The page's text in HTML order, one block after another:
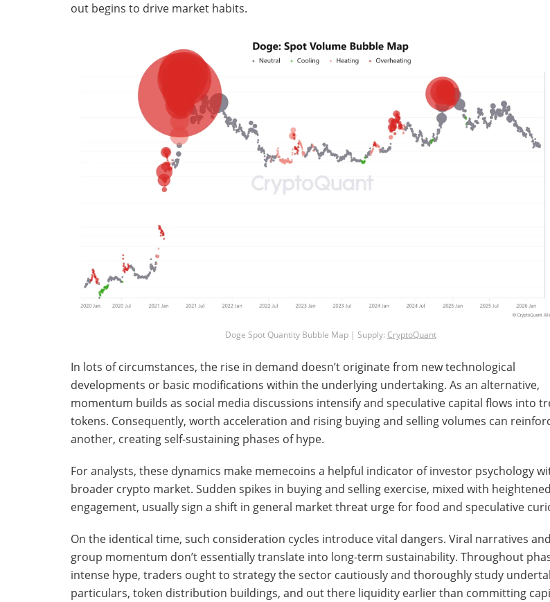
out begins to drive market habits.
Doge Spot Quantity Bubble Map | Supply: CryptoQuant
In lots of circumstances, the rise in demand doesn’t originate from new technological
developments or basic modifications within the underlying undertaking. As an alternative,
momentum builds as social media discussions intensify and speculative capital flows into
tokens. Consequently, worth acceleration and rising buying and selling volumes can
another, creating self-sustaining phases of hype.
For analysts, these dynamics make memecoins a helpful indicator of investor psychology
broader crypto market. Sudden spikes in buying and selling exercise, mixed with
engagement, usually sign a shift in general market threat urge for food and speculative
On the identical time, such consideration cycles introduce vital dangers. Viral narratives
group momentum don’t essentially translate into long-term sustainability. Throughout
intense hype, traders ought to strategy the sector cautiously and thoroughly study
particulars, token distribution buildings, and out there liquidity earlier than committing